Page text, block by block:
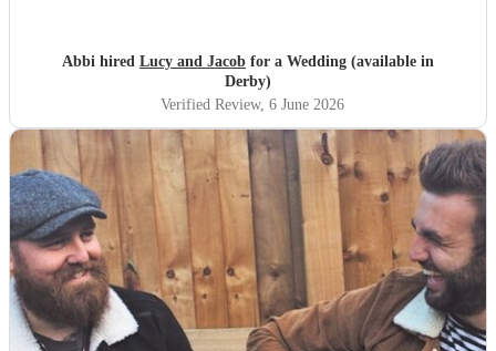
great experience and want to say a huge thank-you! From
Abbi and Rob
Abbi hired Lucy and Jacob for a Wedding (available in
Derby)
Verified Review, 6 June 2026